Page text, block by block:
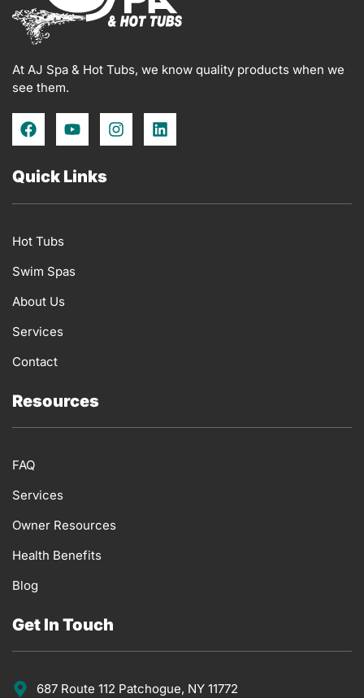
At AJ Spa & Hot Tubs, we know quality products when we
see them.
F
a
c
e
b
o
k
Y
o
u
t
u
b
I
n
s
g
L
i
n
d
Quick Links
Hot Tubs
Swim Spas
About Us
Services
Contact
Resources
FAQ
Services
Owner Resources
Health Benefits
Blog
Get In Touch
687 Route 112 Patchogue, NY 11772